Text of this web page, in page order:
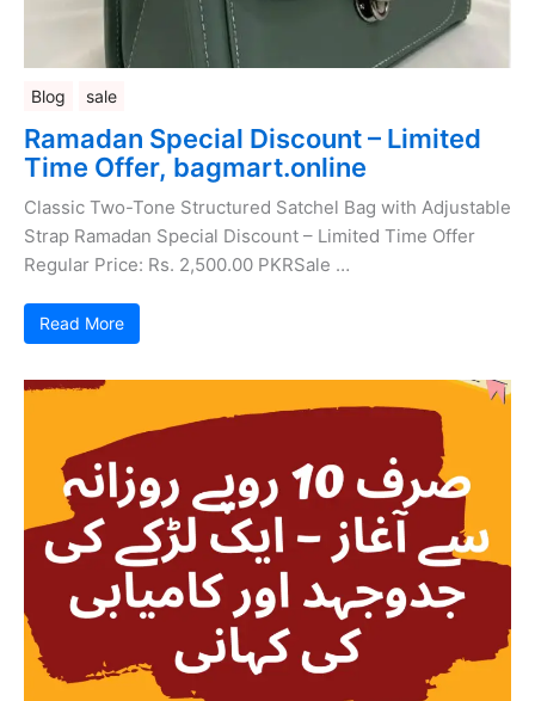
Blog sale
Ramadan Special Discount – Limited
Time Offer, bagmart.online
Classic Two-Tone Structured Satchel Bag with Adjustable
Strap Ramadan Special Discount – Limited Time Offer
Regular Price: Rs. 2,500.00 PKRSale …
Read More